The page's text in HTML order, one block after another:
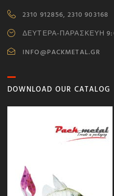
2310 912856, 2310 903168
ΔΕΥΤΕΡΑ-ΠΑΡΑΣΚΕΥΗ
INFO@PACKMETAL.GR
DOWNLOAD OUR CATALOG